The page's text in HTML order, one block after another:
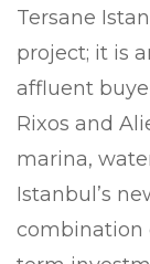
Tersane
project; it is
affluent
Rixos and
marina,
Istanbul’s
combination